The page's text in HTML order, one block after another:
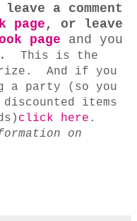
leave a comment
page , or leave
page and you
This is the
And if you
a party (so you
items
click here .
on